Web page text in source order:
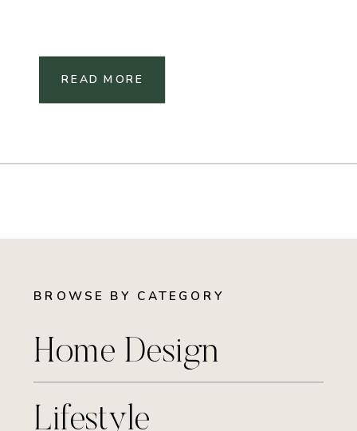
READ MORE
BROWSE BY CATEGORY
Home Design
Lifestyle